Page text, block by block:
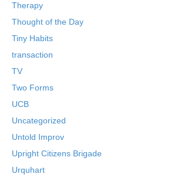
Therapy
Thought of the Day
Tiny Habits
transaction
TV
Two Forms
UCB
Uncategorized
Untold Improv
Upright Citizens Brigade
Urquhart